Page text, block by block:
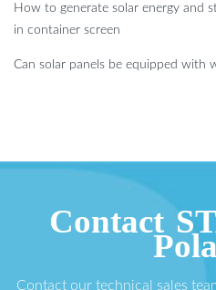
How to generate solar energy and
in container screen
Can solar panels be equipped with
Contact
Contact our technical sales